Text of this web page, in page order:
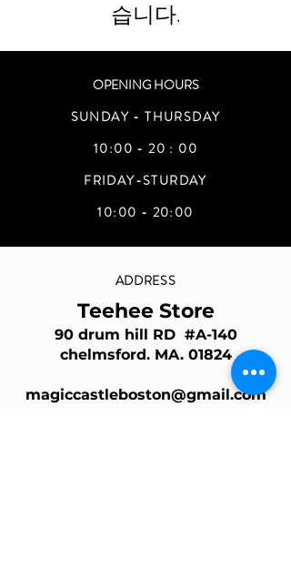
습니다.
OPENING HOURS
SUNDAY - THURSDAY
10:00 - 20 : 00
FRIDAY-STURDAY
10:00 - 20:00
ADDRESS
Teehee Store
90 drum hill RD #A-140
chelmsford. MA. 01824
magiccastleboston@gmail.com